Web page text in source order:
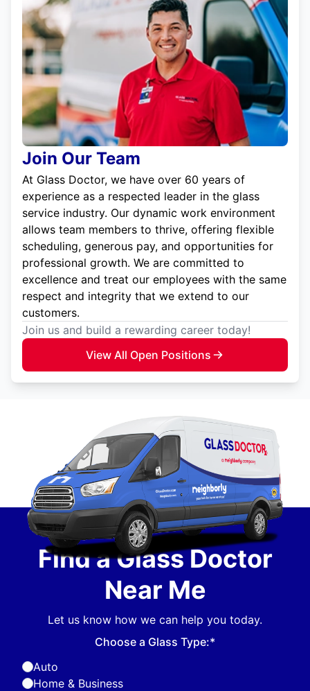
Join Our Team
At Glass Doctor, we have over 60 years of
experience as a respected leader in the glass
service industry. Our dynamic work environment
allows team members to thrive, offering flexible
scheduling, generous pay, and opportunities for
professional growth. We are committed to
excellence and treat our employees with the same
respect and integrity that we extend to our
customers.
Join us and build a rewarding career today!
View All Open Positions
Find a Glass Doctor
Near Me
Let us know how we can help you today.
Choose a Glass Type:*
Auto
Home & Business